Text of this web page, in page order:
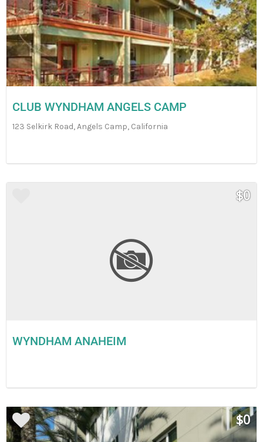
CLUB WYNDHAM ANGELS CAMP
123 Selkirk Road, Angels Camp, California
WYNDHAM ANAHEIM
$0
$0